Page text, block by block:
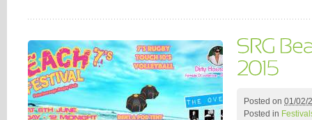
Posted on 01/02/
Posted in